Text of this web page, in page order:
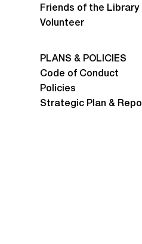
Friends of the Library
Volunteer
PLANS & POLICIES
Code of Conduct
Policies
Strategic Plan &